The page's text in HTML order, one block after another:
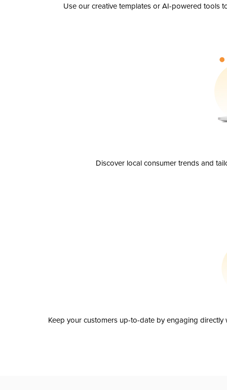
Use our creative templates or AI-powered tools
Discover local consumer trends and
Keep your customers up-to-date by engaging